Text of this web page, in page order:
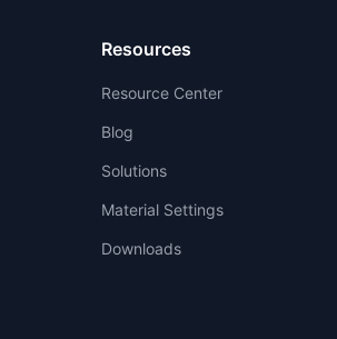
Resources
Resource Center
Blog
Solutions
Material Settings
Downloads